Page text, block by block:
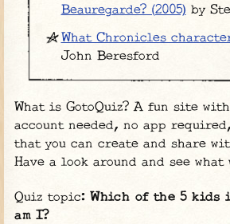
Beauregarde? (2005) by
What Chronicles
John Beresford
What is GotoQuiz? A fun site
account needed, no app
that you can create and share
Have a look around and see what
Quiz topic: Which of the 5 kids
am I?